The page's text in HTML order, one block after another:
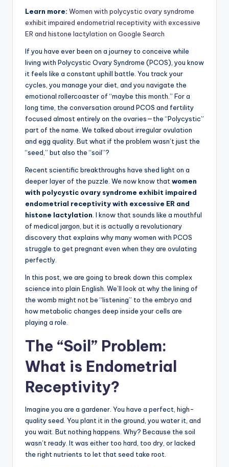
Learn more: Women with polycystic ovary syndrome
exhibit impaired endometrial receptivity with excessive
ER and histone lactylation on Google Search
If you have ever been on a journey to conceive while
living with Polycystic Ovary Syndrome (PCOS), you know
it feels like a constant uphill battle. You track your
cycles, you manage your diet, and you navigate the
emotional rollercoaster of “maybe this month.” For a
long time, the conversation around PCOS and fertility
focused almost entirely on the ovaries—the “Polycystic”
part of the name. We talked about irregular ovulation
and egg quality. But what if the problem wasn’t just the
“seed,” but also the “soil”?
Recent scientific breakthroughs have shed light on a
deeper layer of the puzzle. We now know that women
with polycystic ovary syndrome exhibit impaired
endometrial receptivity with excessive ER and
histone lactylation . I know that sounds like a mouthful
of medical jargon, but it is actually a revolutionary
discovery that explains why many women with PCOS
struggle to get pregnant even when they are ovulating
perfectly.
In this post, we are going to break down this complex
science into plain English. We’ll look at why the lining of
the womb might not be “listening” to the embryo and
how metabolic changes deep inside your cells are
playing a role.
The “Soil” Problem:
What is Endometrial
Receptivity?
Imagine you are a gardener. You have a perfect, high-
quality seed. You plant it in the ground, you water it, and
you wait. But nothing happens. Why? Because the soil
wasn’t ready. It was either too hard, too dry, or lacked
the right nutrients to let that seed take root.